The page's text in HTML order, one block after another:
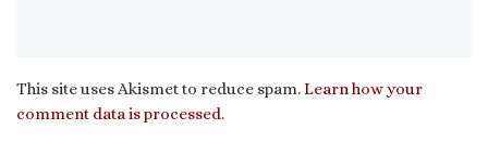
This site uses Akismet to reduce spam.Learn how your
comment data is processed.